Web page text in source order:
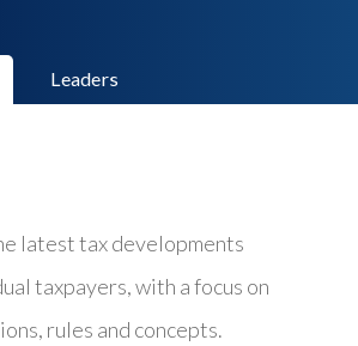
Leaders
latest tax developments
taxpayers, with a focus on
rules and concepts.